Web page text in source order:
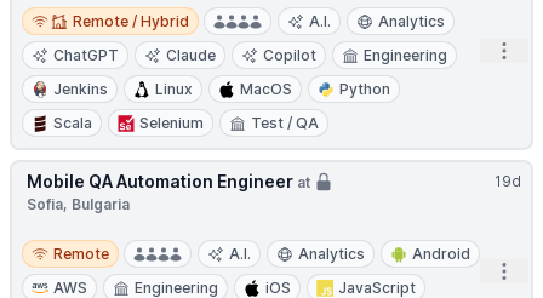
Remote / Hybrid
Remote / Hybrid A.I.
Analytics
ChatGPT
Claude Copilot
Engineering
Jenkins
Linux MacOS
Python
Scala
Selenium Test / QA
19d
Mobile QA Automation Engineer at
Sofia, Bulgaria
Remote
Remote A.I. Analytics
Android
AWS
Engineering iOS
JavaScript